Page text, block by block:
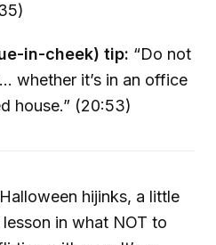
in-cheek) tip: “Do not
whether it’s in an office
house.” (20:53)
hijinks, a little
in what NOT to